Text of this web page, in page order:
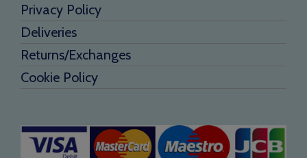
Privacy Policy
Deliveries
Returns/Exchanges
Cookie Policy